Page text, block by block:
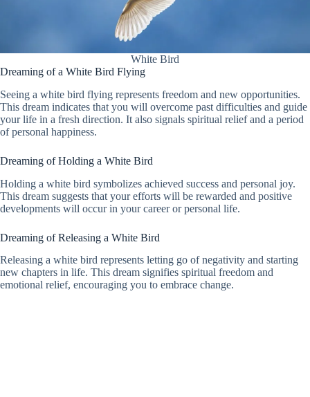
White Bird
Dreaming of a White Bird Flying
Seeing a white bird flying represents freedom and new opportunities.
This dream indicates that you will overcome past difficulties and guide
your life in a fresh direction. It also signals spiritual relief and a period
of personal happiness.
Dreaming of Holding a White Bird
Holding a white bird symbolizes achieved success and personal joy.
This dream suggests that your efforts will be rewarded and positive
developments will occur in your career or personal life.
Dreaming of Releasing a White Bird
Releasing a white bird represents letting go of negativity and starting
new chapters in life. This dream signifies spiritual freedom and
emotional relief, encouraging you to embrace change.